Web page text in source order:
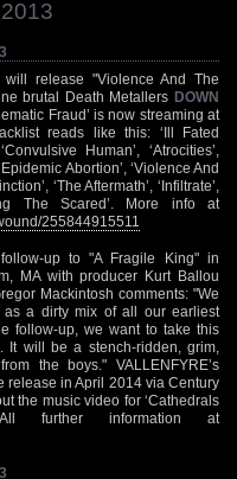
release "Violence And The
brutal Death Metallers DOWN
Fraud’ is now streaming at
reads like this: ‘Ill Fated
Human’, ‘Atrocities’,
Abortion’, ‘Violence And
‘The Aftermath’, ‘Infiltrate’,
The Scared’. More info at
255844915511
up to "A Fragile King" in
MA with producer Kurt Ballou
Mackintosh comments: "We
a dirty mix of all our earliest
follow-up, we want to take this
will be a stench-ridden, grim,
the boys." VALLENFYRE’s
in April 2014 via Century
the music video for ‘Cathedrals
further information at